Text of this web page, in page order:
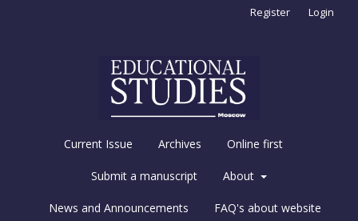
Current Issue Archives Online first
Submit a manuscript About
News and Announcements FAQ's about website
Register Login